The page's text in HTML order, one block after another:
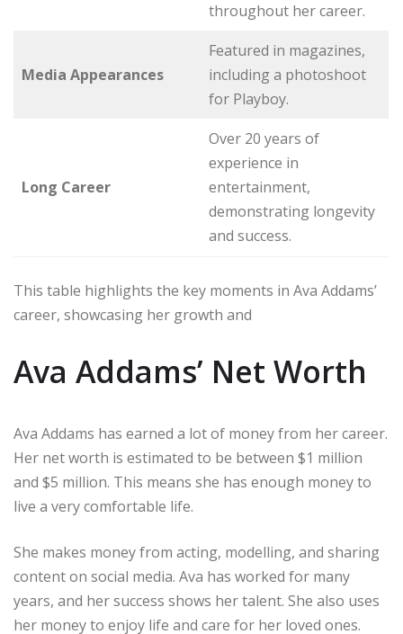
throughout her career.
Media Appearances
Featured in magazines,
including a photoshoot
for Playboy.
Long Career
Over 20 years of
experience in
entertainment,
demonstrating longevity
and success.
This table highlights the key moments in Ava Addams’
career, showcasing her growth and
Ava Addams’ Net Worth
Ava Addams has earned a lot of money from her career.
Her net worth is estimated to be between $1 million
and $5 million. This means she has enough money to
live a very comfortable life.
She makes money from acting, modelling, and sharing
content on social media. Ava has worked for many
years, and her success shows her talent. She also uses
her money to enjoy life and care for her loved ones.